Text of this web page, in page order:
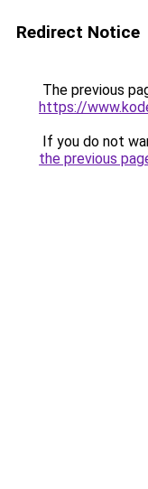
Redirect Notice
The previous
https://
If you do not
the previous